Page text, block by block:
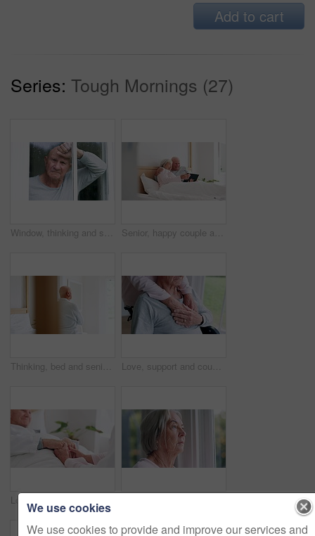
Add to cart
Series: Tough Mornings (27)
Window, thinking and senior man or depression, doubt and anxiety for future, retirement and alzheimer. Elderly person, nursing home and sad or mental health, reflection and regret decision or fear Senior, happy couple and together with tablet in bedroom with embrace, holding or hug. Man, woman and bond with laugh for funny joke, meme or post on social media by internet, web or network in home
Thinking, bed and senior man back at a retirement and nursing home with depression and grief from memory. Mental health and elderly male person remember with anxiety and problem from dementia Love, support and couple holding hands in wheelchair by window for thinking in living room at home. Comfort, compassion and closeup of elderly man with disability and woman in retirement at house.
We use cookies
We use cookies to provide and improve our services and